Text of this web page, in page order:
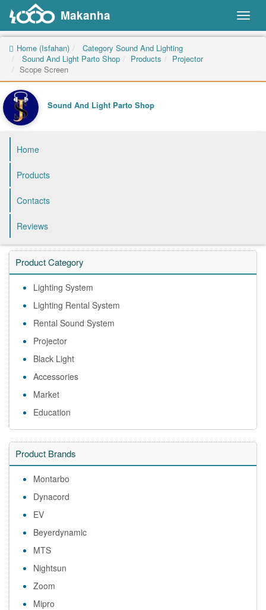
Makanha
Home (Isfahan)
Category Sound And Lighting
Sound And Light Parto Shop
Products
Projector
Scope Screen
Sound And Light Parto Shop
Home
Products
Contacts
Reviews
Product Category
Lighting System
Lighting Rental System
Rental Sound System
Projector
Black Light
Accessories
Market
Education
Product Brands
Montarbo
Dynacord
EV
Beyerdynamic
MTS
Nightsun
Zoom
Mipro